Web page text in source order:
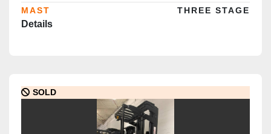
MAST
THREE STAGE
Details
SOLD